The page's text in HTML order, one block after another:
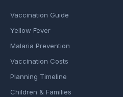
Vaccination Guide
Yellow Fever
Malaria Prevention
Vaccination Costs
Planning Timeline
Children & Families